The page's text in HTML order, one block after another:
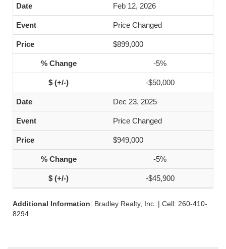
Feb 12, 2026
Price Changed
$899,000
-5%
-$50,000
Dec 23, 2025
Price Changed
$949,000
-5%
-$45,900
Additional Information: Bradley Realty, Inc. | Cell: 260-410-
8294